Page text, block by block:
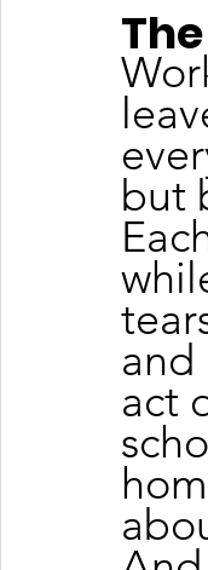
but
and
act